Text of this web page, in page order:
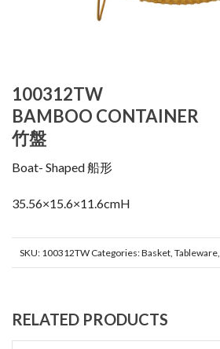
100312TW
BAMBOO CONTAINER
竹盤
Boat- Shaped 船形
35.56×15.6×11.6cmH
SKU: 100312TW Categories:Basket, Tableware,
RELATED PRODUCTS